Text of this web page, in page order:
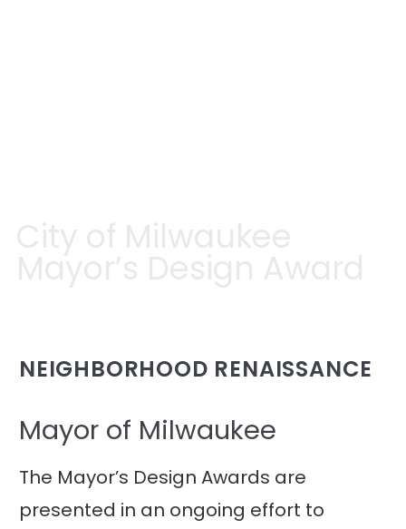
City of Milwaukee
Mayor’s Design Award
NEIGHBORHOOD RENAISSANCE
Mayor of Milwaukee
The Mayor’s Design Awards are
presented in an ongoing effort to